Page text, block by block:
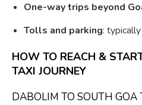
One-way trips beyond
Tolls and parking:
HOW TO REACH &
TAXI JOURNEY
DABOLIM TO SOUTH GOA